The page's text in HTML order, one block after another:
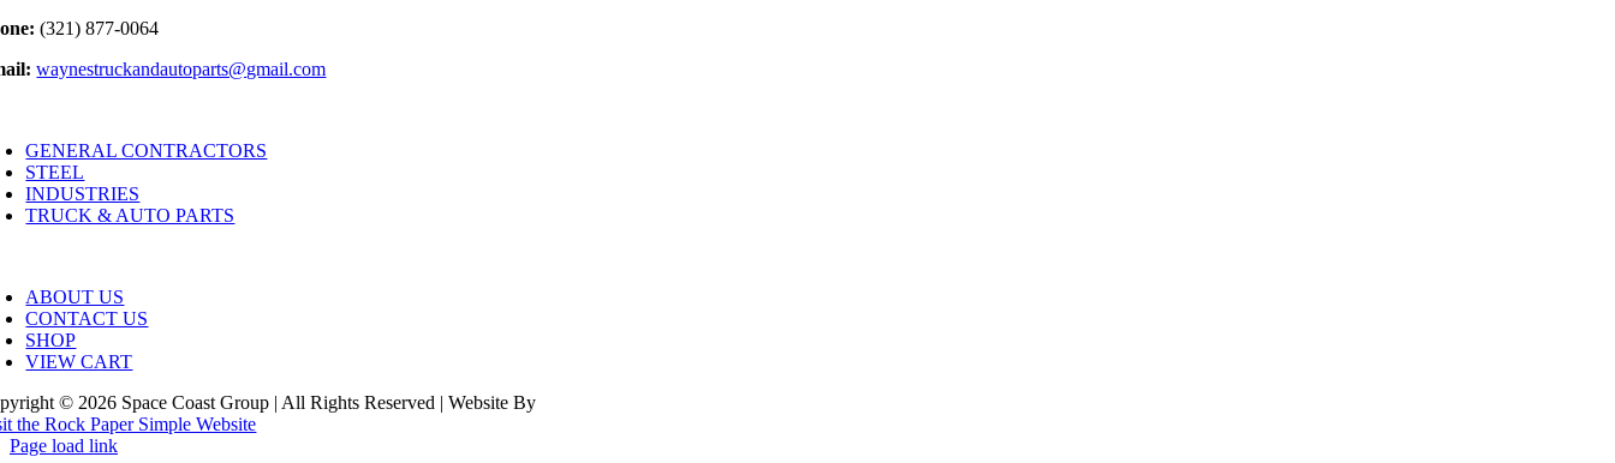
(321) 877-0064
waynestruckandautoparts@gmail.com
GENERAL CONTRACTORS
STEEL
INDUSTRIES
TRUCK & AUTO PARTS
ABOUT US
CONTACT US
SHOP
VIEW CART
© 2026 Space Coast Group | All Rights Reserved | Website By
the Rock Paper Simple Website
Page load link